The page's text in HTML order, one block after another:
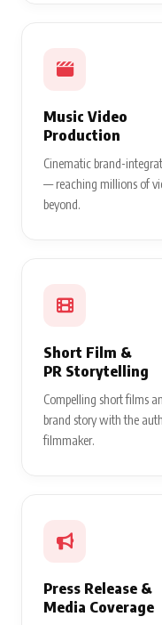
Music Video
Production
Cinematic brand-
— reaching millions of
beyond.
Short Film &
PR Storytelling
Compelling short films
brand story with the
filmmaker.
Press Release &
Media Coverage